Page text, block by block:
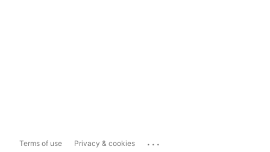
Terms of use Privacy & cookies ...